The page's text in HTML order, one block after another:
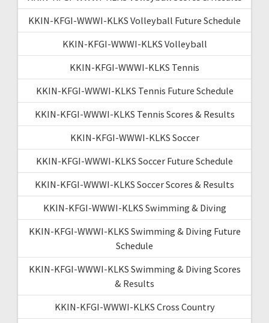
KKIN-KFGI-WWWI-KLKS Volleyball Future Schedule
KKIN-KFGI-WWWI-KLKS Volleyball
KKIN-KFGI-WWWI-KLKS Tennis
KKIN-KFGI-WWWI-KLKS Tennis Future Schedule
KKIN-KFGI-WWWI-KLKS Tennis Scores & Results
KKIN-KFGI-WWWI-KLKS Soccer
KKIN-KFGI-WWWI-KLKS Soccer Future Schedule
KKIN-KFGI-WWWI-KLKS Soccer Scores & Results
KKIN-KFGI-WWWI-KLKS Swimming & Diving
KKIN-KFGI-WWWI-KLKS Swimming & Diving Future
Schedule
KKIN-KFGI-WWWI-KLKS Swimming & Diving Scores
& Results
KKIN-KFGI-WWWI-KLKS Cross Country